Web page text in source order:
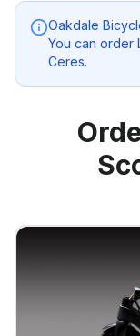
Oakdale
You can order
Ceres.